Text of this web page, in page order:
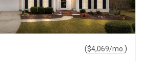
($4,069/mo. )